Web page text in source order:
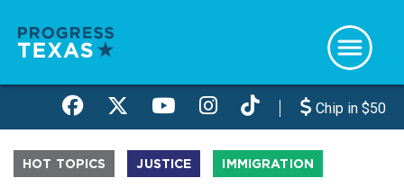
main
Chip in $50
HOT TOPICS JUSTICE IMMIGRATION